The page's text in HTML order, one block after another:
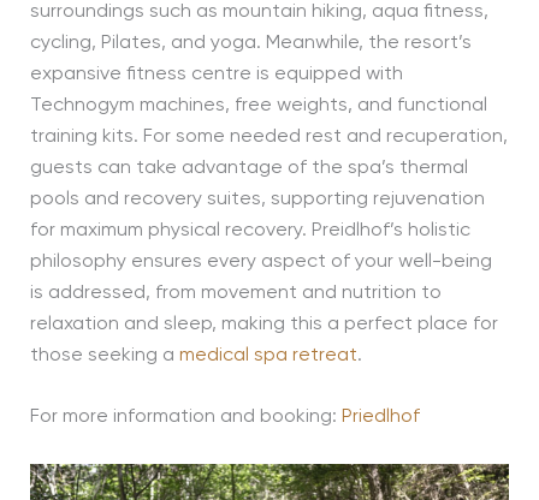
surroundings such as mountain hiking, aqua fitness,
cycling, Pilates, and yoga. Meanwhile, the resort’s
expansive fitness centre is equipped with
Technogym machines, free weights, and functional
training kits. For some needed rest and recuperation,
guests can take advantage of the spa’s thermal
pools and recovery suites, supporting rejuvenation
for maximum physical recovery. Preidlhof’s holistic
philosophy ensures every aspect of your well-being
is addressed, from movement and nutrition to
relaxation and sleep, making this a perfect place for
those seeking a medical spa retreat.
For more information and booking: Priedlhof